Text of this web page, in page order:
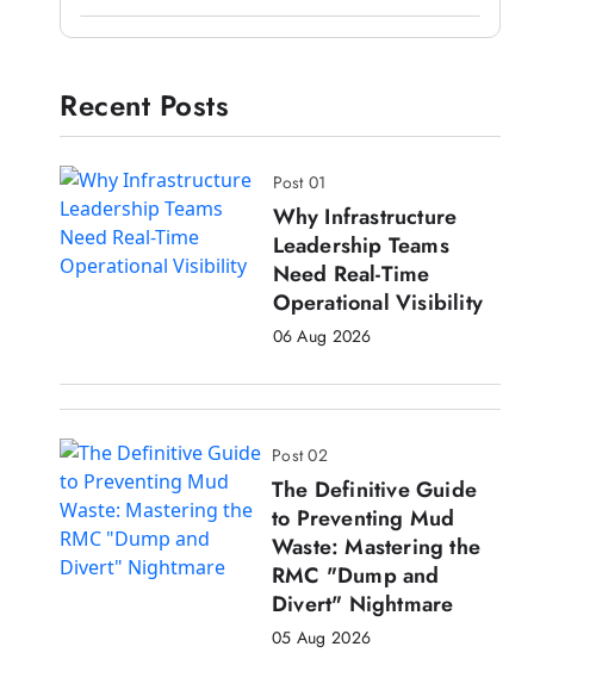
Recent Posts
Post 01
Why Infrastructure
Leadership Teams
Need Real-Time
Operational Visibility
06 Aug 2026
Post 02
The Definitive Guide
to Preventing Mud
Waste: Mastering the
RMC "Dump and
Divert" Nightmare
05 Aug 2026